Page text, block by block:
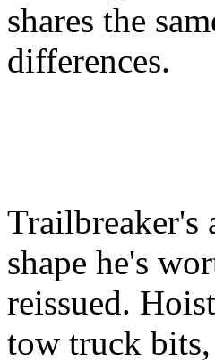
shares the
differences.
Trailbreaker's
shape he's
reissued.
tow truck